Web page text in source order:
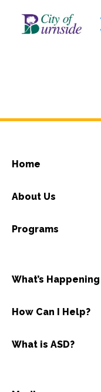
Home
About Us
Programs
What’s Happening
How Can I Help?
What is ASD?